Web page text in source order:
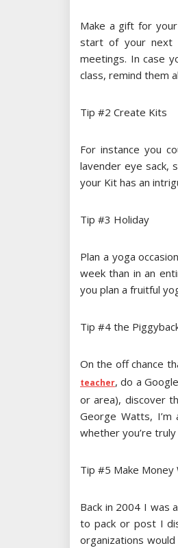
Make a gift for
start of your next
meetings. In case
class, remind them
Tip #2 Create Kits
For instance you
lavender eye sack,
your Kit has an
Tip #3 Holiday
Plan a yoga
week than in an
you plan a fruitful
Tip #4 the
On the off chance
teacher, do a
or area), discover
George Watts,
whether you’re
Tip #5 Make Money
Back in 2004 I was
to pack or post I
organizations